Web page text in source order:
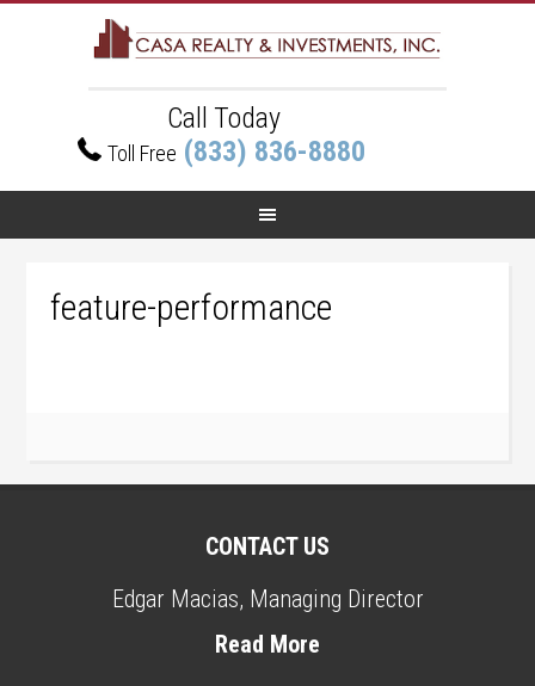
Call Today
Toll Free (833) 836-8880
feature-performance
CONTACT US
Edgar Macias, Managing Director
Read More